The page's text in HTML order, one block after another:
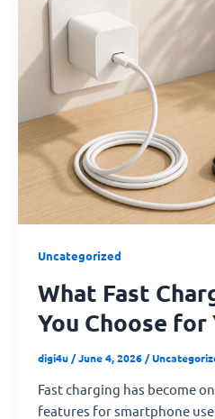
Uncategorized
What Fast
You Choose for
digi4u/June 4, 2026/
Fast charging has become
features for smartphone
Fast
Charger
Should
Choose
for
Your
iPhone?